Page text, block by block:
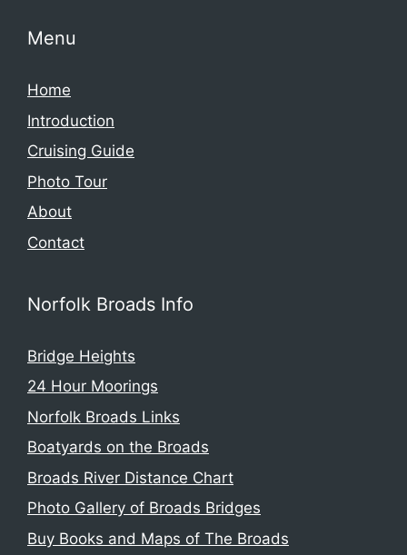
Menu
Home
Introduction
Cruising Guide
Photo Tour
About
Contact
Norfolk Broads Info
Bridge Heights
24 Hour Moorings
Norfolk Broads Links
Boatyards on the Broads
Broads River Distance Chart
Photo Gallery of Broads Bridges
Buy Books and Maps of The Broads